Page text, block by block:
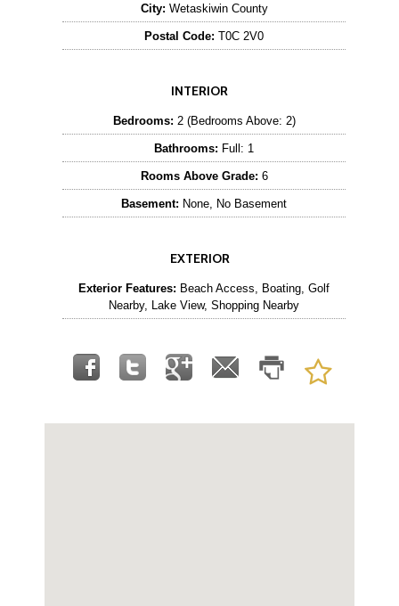
City: Wetaskiwin County
Postal Code: T0C 2V0
INTERIOR
Bedrooms: 2 (Bedrooms Above: 2)
Bathrooms: Full: 1
Rooms Above Grade: 6
Basement: None, No Basement
EXTERIOR
Exterior Features: Beach Access, Boating, Golf
Nearby, Lake View, Shopping Nearby